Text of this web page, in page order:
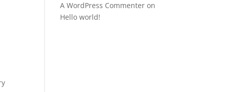
A WordPress Commenter on
Hello world!